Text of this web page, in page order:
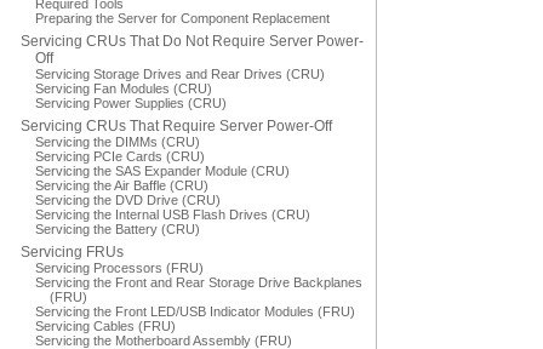
Required Tools
Preparing the Server for Component Replacement
Servicing CRUs That Do Not Require Server Power-
Off
Servicing Storage Drives and Rear Drives (CRU)
Servicing Fan Modules (CRU)
Servicing Power Supplies (CRU)
Servicing CRUs That Require Server Power-Off
Servicing the DIMMs (CRU)
Servicing PCIe Cards (CRU)
Servicing the SAS Expander Module (CRU)
Servicing the Air Baffle (CRU)
Servicing the DVD Drive (CRU)
Servicing the Internal USB Flash Drives (CRU)
Servicing the Battery (CRU)
Servicing FRUs
Servicing Processors (FRU)
Servicing the Front and Rear Storage Drive Backplanes
(FRU)
Servicing the Front LED/USB Indicator Modules (FRU)
Servicing Cables (FRU)
Servicing the Motherboard Assembly (FRU)